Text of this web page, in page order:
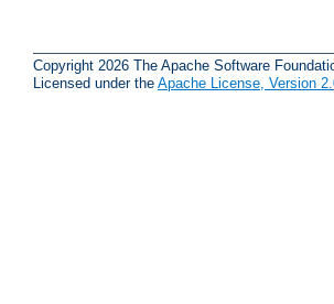
Copyright 2026 The Apache Software
Licensed under the Apache License, Version